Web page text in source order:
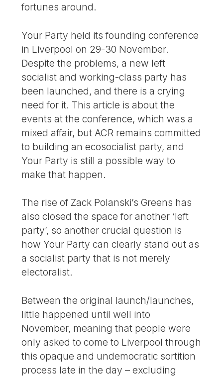
fortunes around.
Your Party held its founding conference
in Liverpool on 29-30 November.
Despite the problems, a new left
socialist and working-class party has
been launched, and there is a crying
need for it. This article is about the
events at the conference, which was a
mixed affair, but ACR remains committed
to building an ecosocialist party, and
Your Party is still a possible way to
make that happen.
The rise of Zack Polanski’s Greens has
also closed the space for another ‘left
party’, so another crucial question is
how Your Party can clearly stand out as
a socialist party that is not merely
electoralist.
Between the original launch/launches,
little happened until well into
November, meaning that people were
only asked to come to Liverpool through
this opaque and undemocratic sortition
process late in the day – excluding